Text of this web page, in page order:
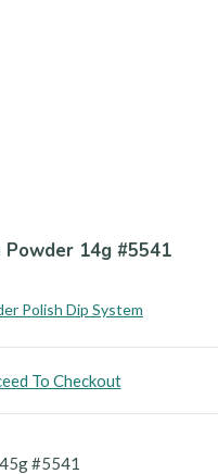
Powder 14g #5541
Polish Dip System
To Checkout